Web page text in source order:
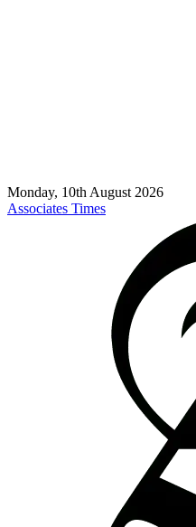
Monday, 10th August 2026
Associates Times